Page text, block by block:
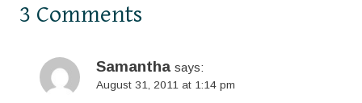
3 Comments
Samantha says:
August 31, 2011 at 1:14 pm